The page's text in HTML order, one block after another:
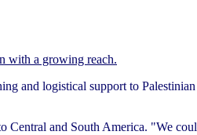
with a growing reach.
and logistical support to
and South America. "We